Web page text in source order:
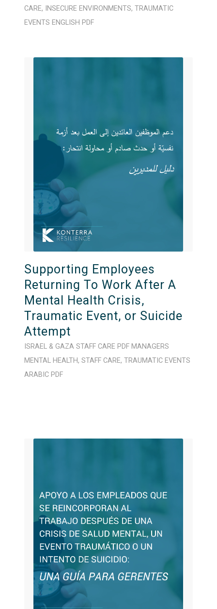
CARE, INSECURE ENVIRONMENTS, TRAUMATIC
EVENTS ENGLISH PDF
Supporting Employees
Returning To Work After A
Mental Health Crisis,
Traumatic Event, or Suicide
Attempt
ISRAEL & GAZA STAFF CARE PDF MANAGERS
MENTAL HEALTH, STAFF CARE, TRAUMATIC EVENTS
ARABIC PDF